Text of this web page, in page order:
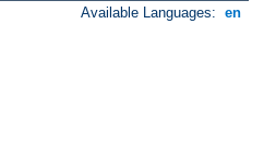
Available Languages: en